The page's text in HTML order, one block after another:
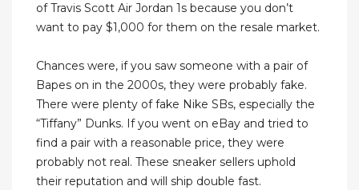
of Travis Scott Air Jordan 1s because you don’t
want to pay $1,000 for them on the resale market.
Chances were, if you saw someone with a pair of
Bapes on in the 2000s, they were probably fake.
There were plenty of fake Nike SBs, especially the
“Tiffany” Dunks. If you went on eBay and tried to
find a pair with a reasonable price, they were
probably not real. These sneaker sellers uphold
their reputation and will ship double fast.